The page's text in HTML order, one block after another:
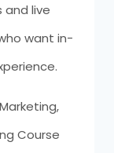
live
want in-
Course